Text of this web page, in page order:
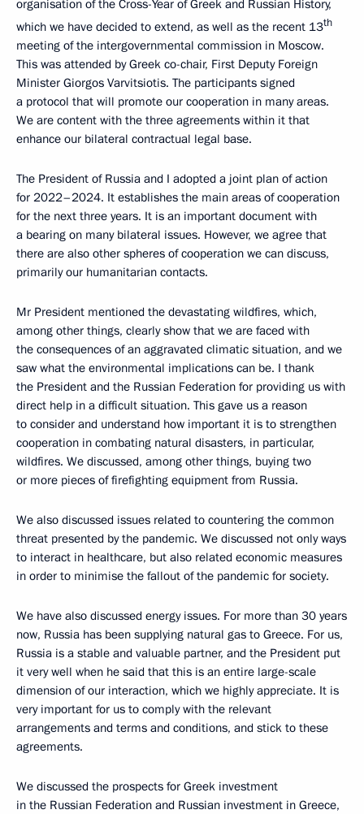
organisation of the Cross-Year of Greek and Russian History,
which we have decided to extend, as well as the recent 13th
meeting of the intergovernmental commission in Moscow.
This was attended by Greek co-chair, First Deputy Foreign
Minister Giorgos Varvitsiotis. The participants signed
a protocol that will promote our cooperation in many areas.
We are content with the three agreements within it that
enhance our bilateral contractual legal base.
The President of Russia and I adopted a joint plan of action
for 2022–2024. It establishes the main areas of cooperation
for the next three years. It is an important document with
a bearing on many bilateral issues. However, we agree that
there are also other spheres of cooperation we can discuss,
primarily our humanitarian contacts.
Mr President mentioned the devastating wildfires, which,
among other things, clearly show that we are faced with
the consequences of an aggravated climatic situation, and we
saw what the environmental implications can be. I thank
the President and the Russian Federation for providing us with
direct help in a difficult situation. This gave us a reason
to consider and understand how important it is to strengthen
cooperation in combating natural disasters, in particular,
wildfires. We discussed, among other things, buying two
or more pieces of firefighting equipment from Russia.
We also discussed issues related to countering the common
threat presented by the pandemic. We discussed not only ways
to interact in healthcare, but also related economic measures
in order to minimise the fallout of the pandemic for society.
We have also discussed energy issues. For more than 30 years
now, Russia has been supplying natural gas to Greece. For us,
Russia is a stable and valuable partner, and the President put
it very well when he said that this is an entire large-scale
dimension of our interaction, which we highly appreciate. It is
very important for us to comply with the relevant
arrangements and terms and conditions, and stick to these
agreements.
We discussed the prospects for Greek investment
in the Russian Federation and Russian investment in Greece,